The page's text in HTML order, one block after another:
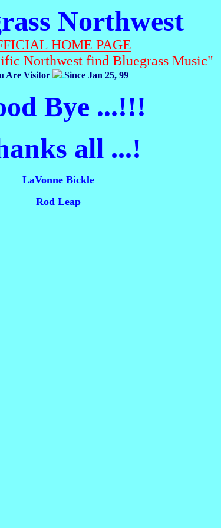
Northwest
HOME PAGE
Northwest find Bluegrass Music"
Are Visitor .Since Jan 25, 99
Bye ...!!!
all ...!
LaVonne Bickle
Rod Leap